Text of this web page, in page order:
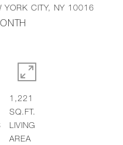
YORK CITY, NY 10016
1,221
SQ.FT.
LIVING
AREA